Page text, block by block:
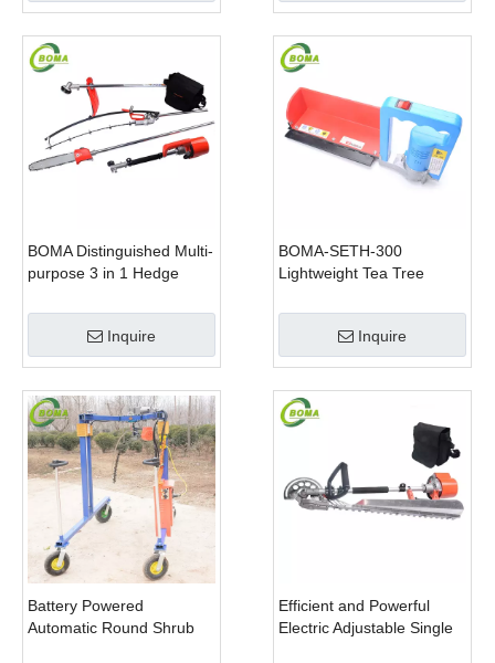
BOMA Distinguished Multi-
purpose 3 in 1 Hedge
Chain Saw
Inquire
BOMA-SETH-300
Lightweight Tea Tree
Inquire
Battery Powered
Automatic Round Shrub
Efficient and Powerful
Electric Adjustable Single